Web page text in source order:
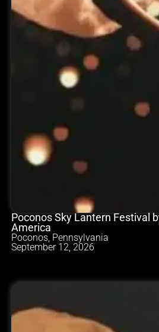
Poconos Sky Lantern Festival
America
Poconos, Pennsylvania
September 12, 2026